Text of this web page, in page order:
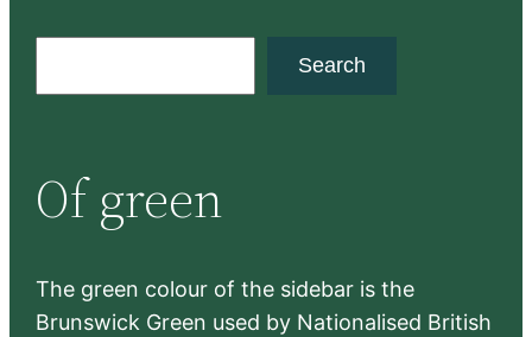
c
h
Search
Of green
The green colour of the sidebar is the
Brunswick Green used by Nationalised British